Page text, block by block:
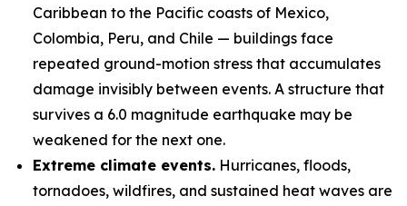
Caribbean to the Pacific coasts of Mexico,
Colombia, Peru, and Chile — buildings face
repeated ground-motion stress that accumulates
damage invisibly between events. A structure that
survives a 6.0 magnitude earthquake may be
weakened for the next one.
Extreme climate events. Hurricanes, floods,
tornadoes, wildfires, and sustained heat waves are